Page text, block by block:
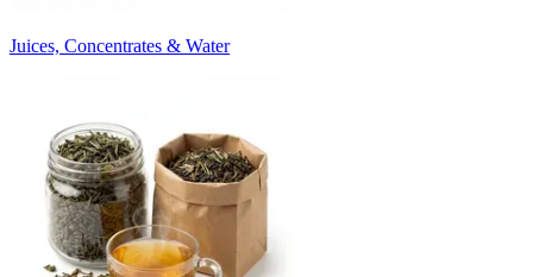
Juices, Concentrates & Water